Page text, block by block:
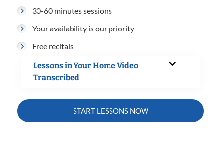
30-60 minutes sessions
Your availability is our priority
Free recitals
Lessons in Your Home Video
Transcribed
START LESSONS NOW